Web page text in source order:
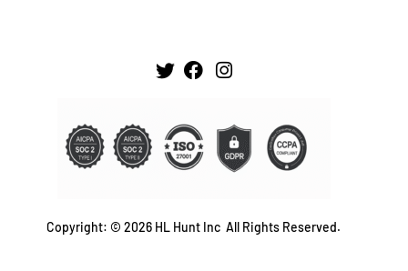
Copyright: © 2026 HL Hunt Inc All Rights Reserved.